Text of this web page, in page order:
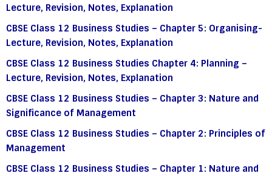
Lecture, Revision, Notes, Explanation
CBSE Class 12 Business Studies – Chapter 5: Organising-
Lecture, Revision, Notes, Explanation
CBSE Class 12 Business Studies Chapter 4: Planning –
Lecture, Revision, Notes, Explanation
CBSE Class 12 Business Studies – Chapter 3: Nature and
Significance of Management
CBSE Class 12 Business Studies – Chapter 2: Principles of
Management
CBSE Class 12 Business Studies – Chapter 1: Nature and